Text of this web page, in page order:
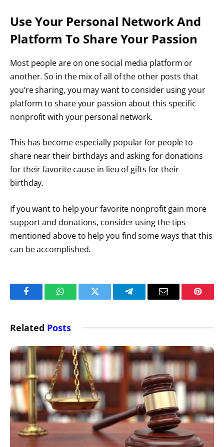
Use Your Personal Network And
Platform To Share Your Passion
Most people are on one social media platform or
another. So in the mix of all of the other posts that
you’re sharing, you may want to consider using your
platform to share your passion about this specific
nonprofit with your personal network.
This has become especially popular for people to
share near their birthdays and asking for donations
for their favorite cause in lieu of gifts for their
birthday.
If you want to help your favorite nonprofit gain more
support and donations, consider using the tips
mentioned above to help you find some ways that this
can be accomplished.
FacebookWhatsAppTwitter TelegramEmail
Related Posts